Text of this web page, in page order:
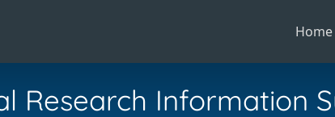
Home
Research Information